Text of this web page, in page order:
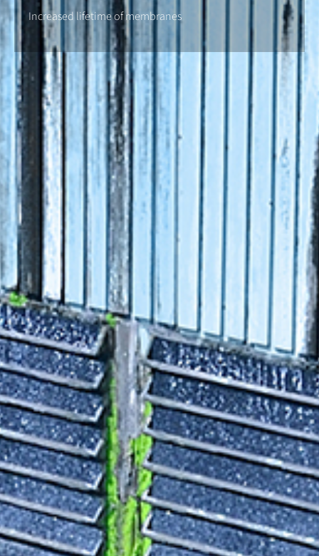
Increased lifetime of membranes